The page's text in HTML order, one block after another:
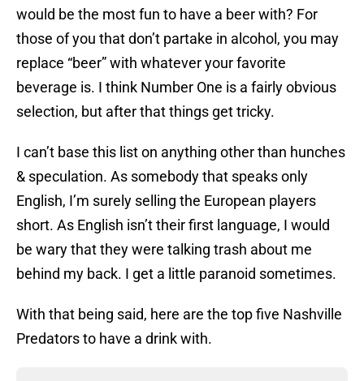
would be the most fun to have a beer with? For
those of you that don’t partake in alcohol, you may
replace “beer” with whatever your favorite
beverage is. I think Number One is a fairly obvious
selection, but after that things get tricky.
I can’t base this list on anything other than hunches
& speculation. As somebody that speaks only
English, I’m surely selling the European players
short. As English isn’t their first language, I would
be wary that they were talking trash about me
behind my back. I get a little paranoid sometimes.
With that being said, here are the top five Nashville
Predators to have a drink with.